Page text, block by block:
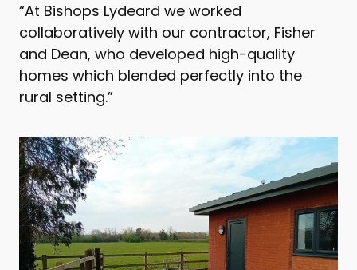
“At Bishops Lydeard we worked
collaboratively with our contractor, Fisher
and Dean, who developed high-quality
homes which blended perfectly into the
rural setting.”